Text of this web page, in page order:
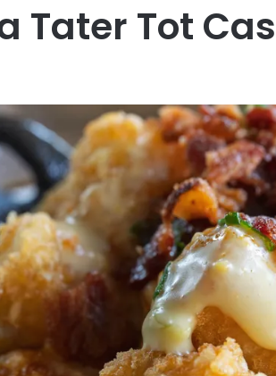
Tater Tot